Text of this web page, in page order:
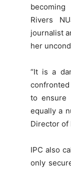
Rivers
journalist
her
“It is a
to ensure
equally a
Director of
IPC also
only